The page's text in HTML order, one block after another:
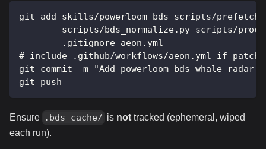
git add skills/powerloom-bds scripts/
scripts/bds_normalize.py scripts/
        .gitignore aeon.yml
# include .github/workflows/aeon.yml if
git commit -m "Add powerloom-bds whale
git push
Ensure .bds-cache/ is not tracked (ephemeral, wiped
each run).